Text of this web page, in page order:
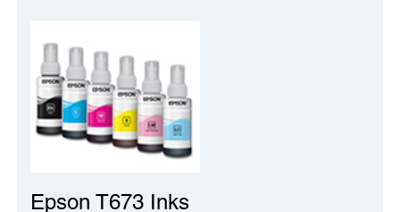
Epson T673 Inks